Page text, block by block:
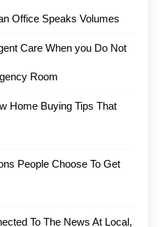
Office Speaks Volumes
Care When you Do Not
Room
Home Buying Tips That
People Choose To Get
To The News At Local,